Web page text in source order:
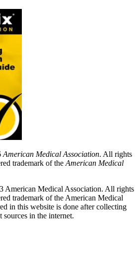
American Medical Association. All rights
trademark of the American Medical
American Medical Association. All rights
trademark of the American Medical
in this website is done after collecting
in the internet.